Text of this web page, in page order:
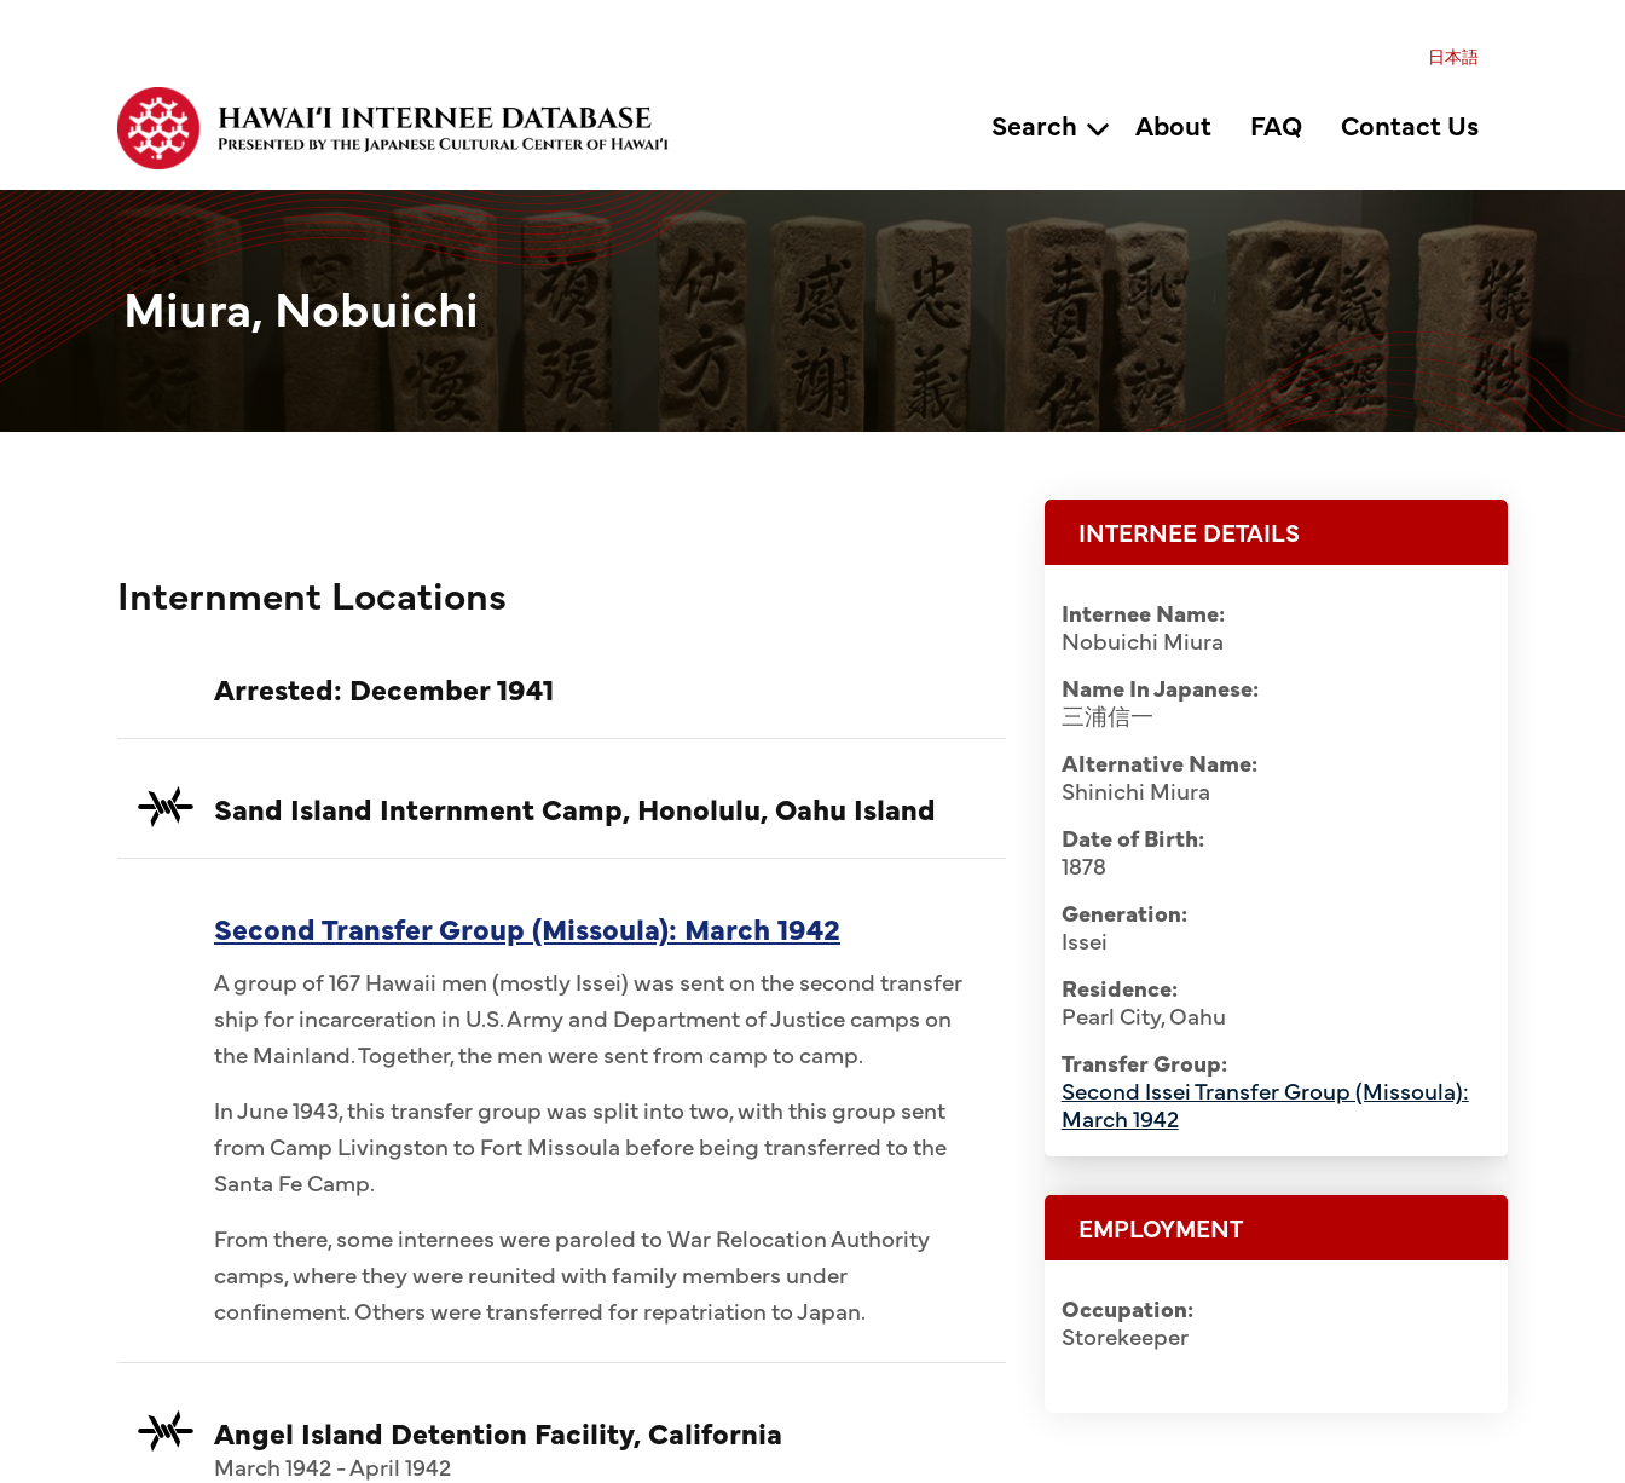
日本語
Search About FAQ Contact Us
Miura, Nobuichi
Internment Locations
Arrested: December 1941
Sand Island Internment Camp, Honolulu, Oahu Island
Second Transfer Group (Missoula): March 1942
A group of 167 Hawaii men (mostly Issei) was sent on the second transfer
ship for incarceration in U.S. Army and Department of Justice camps on
the Mainland. Together, the men were sent from camp to camp.
In June 1943, this transfer group was split into two, with this group sent
from Camp Livingston to Fort Missoula before being transferred to the
Santa Fe Camp.
From there, some internees were paroled to War Relocation Authority
camps, where they were reunited with family members under
confinement. Others were transferred for repatriation to Japan.
Angel Island Detention Facility, California
March 1942 - April 1942
INTERNEE DETAILS
Internee Name:
Nobuichi Miura
Name In Japanese:
三浦信一
Alternative Name:
Shinichi Miura
Date of Birth:
1878
Generation:
Issei
Residence:
Pearl City, Oahu
Transfer Group:
Second Issei Transfer Group (Missoula):
March 1942
EMPLOYMENT
Occupation:
Storekeeper